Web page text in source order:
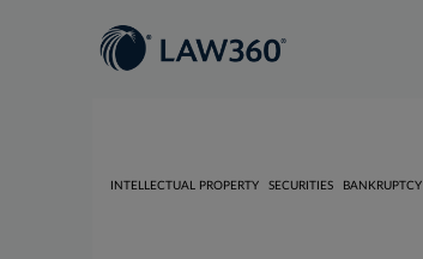
INTELLECTUAL PROPERTY SECURITIES BANKRUPTCY